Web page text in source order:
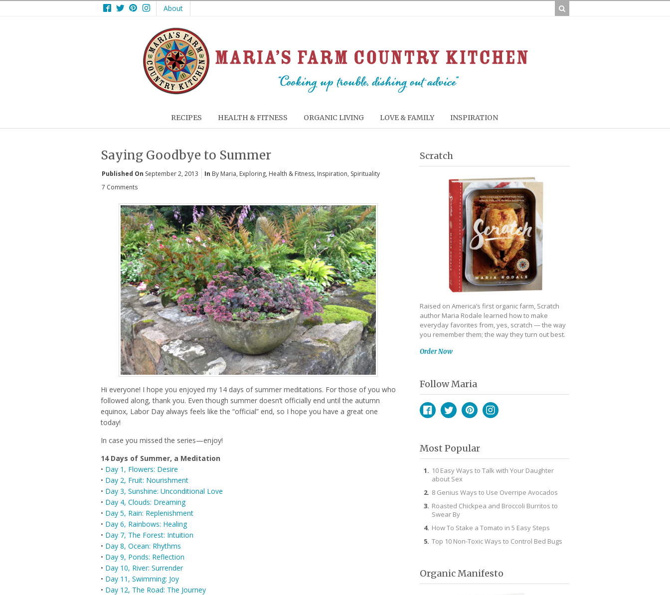
Facebook
TwitterPinterest
Instagram
About
RECIPES HEALTH & FITNESS ORGANIC LIVING LOVE & FAMILY INSPIRATION
Saying Goodbye to Summer
Published On September 2, 2013 In By Maria, Exploring, Health & Fitness, Inspiration, Spirituality
7 Comments
Hi everyone! I hope you enjoyed my 14 days of summer meditations. For those of you who
followed along, thank you. Even though summer doesn’t officially end until the autumn
equinox, Labor Day always feels like the “official” end, so I hope you have a great one
today!
In case you missed the series—enjoy!
14 Days of Summer, a Meditation
• Day 1, Flowers: Desire
• Day 2, Fruit: Nourishment
• Day 3, Sunshine: Unconditional Love
• Day 4, Clouds: Dreaming
• Day 5, Rain: Replenishment
• Day 6, Rainbows: Healing
• Day 7, The Forest: Intuition
• Day 8, Ocean: Rhythms
• Day 9, Ponds: Reflection
• Day 10, River: Surrender
• Day 11, Swimming: Joy
• Day 12, The Road: The Journey
Scratch
Raised on America’s first organic farm, Scratch
author Maria Rodale learned how to make
everyday favorites from, yes, scratch — the way
you remember them; the way they turn out best.
Order Now
Follow Maria
Most Popular
10 Easy Ways to Talk with Your Daughter
about Sex
8 Genius Ways to Use Overripe Avocados
Roasted Chickpea and Broccoli Burritos to
Swear By
How To Stake a Tomato in 5 Easy Steps
Top 10 Non-Toxic Ways to Control Bed Bugs
Organic Manifesto